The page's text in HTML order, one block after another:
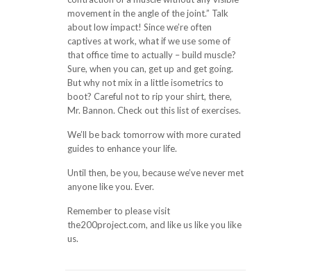
movement in the angle of the joint.” Talk
about low impact! Since we’re often
captives at work, what if we use some of
that office time to actually – build muscle?
Sure, when you can, get up and get going.
But why not mix in a little isometrics to
boot? Careful not to rip your shirt, there,
Mr. Bannon. Check out this list of exercises.
We’ll be back tomorrow with more curated
guides to enhance your life.
Until then, be you, because we’ve never met
anyone like you. Ever.
Remember to please visit
the200project.com, and like us like you like
us.